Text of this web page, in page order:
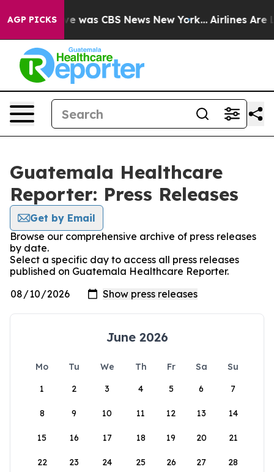
AGP PICKS
Narrative was CBS News New York... Airlines Are
Guatemala Healthcare
Reporter: Press Releases
Get by Email
Browse our comprehensive archive of press releases
by date.
Select a specific day to access all press releases
published on Guatemala Healthcare Reporter.
June 2026
Mo Tu We Th Fr Sa
Su
1
2 3 4 5 6 7
8 9 10 11 12 13 14
15 16 17 18 19 20 21
22 23 24 25 26 27 28